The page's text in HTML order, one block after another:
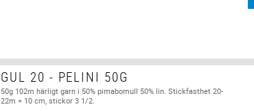
GUL 20 - PELINI 50G
50g 102m härligt garn i 50% pimabomull 50% lin. Stickfasthet 20-
22m = 10 cm, stickor 3 1/2.